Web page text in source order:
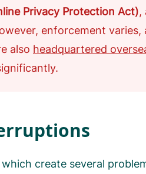
Privacy Protection Act),
enforcement
also headquartered
create several